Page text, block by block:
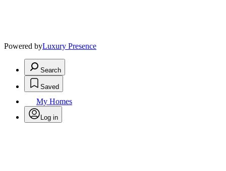
Powered byLuxury Presence
Search
Saved
My Homes
Log in